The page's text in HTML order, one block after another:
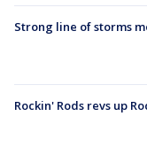
Strong line of storms
Rockin' Rods revs up